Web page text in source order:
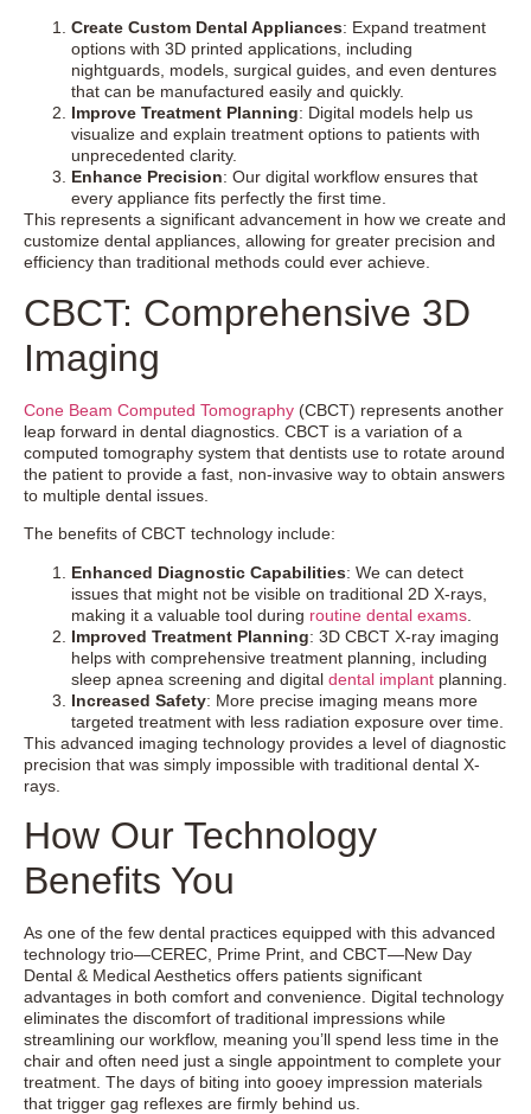
Create Custom Dental Appliances: Expand treatment
options with 3D printed applications, including
nightguards, models, surgical guides, and even dentures
that can be manufactured easily and quickly.
Improve Treatment Planning: Digital models help us
visualize and explain treatment options to patients with
unprecedented clarity.
Enhance Precision: Our digital workflow ensures that
every appliance fits perfectly the first time.
This represents a significant advancement in how we create and
customize dental appliances, allowing for greater precision and
efficiency than traditional methods could ever achieve.
CBCT: Comprehensive 3D
Imaging
Cone Beam Computed Tomography (CBCT) represents another
leap forward in dental diagnostics. CBCT is a variation of a
computed tomography system that dentists use to rotate around
the patient to provide a fast, non-invasive way to obtain answers
to multiple dental issues.
The benefits of CBCT technology include:
Enhanced Diagnostic Capabilities: We can detect
issues that might not be visible on traditional 2D X-rays,
making it a valuable tool during routine dental exams
Improved Treatment Planning: 3D CBCT X-ray imaging
helps with comprehensive treatment planning, including
sleep apnea screening and digital dental implant planning.
Increased Safety: More precise imaging means more
targeted treatment with less radiation exposure over time.
This advanced imaging technology provides a level of diagnostic
precision that was simply impossible with traditional dental X-
rays.
How Our Technology
Benefits You
As one of the few dental practices equipped with this advanced
technology trio—CEREC, Prime Print, and CBCT—New Day
Dental & Medical Aesthetics offers patients significant
advantages in both comfort and convenience. Digital technology
eliminates the discomfort of traditional impressions while
streamlining our workflow, meaning you’ll spend less time in the
chair and often need just a single appointment to complete your
treatment. The days of biting into gooey impression materials
that trigger gag reflexes are firmly behind us.